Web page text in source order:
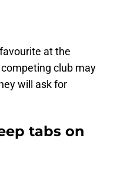
at the
club may
will ask for
tabs on